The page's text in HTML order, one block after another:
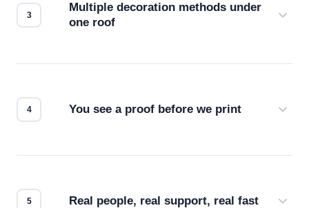
Multiple decoration methods under
one roof
You see a proof before we print
Real people, real support, real fast